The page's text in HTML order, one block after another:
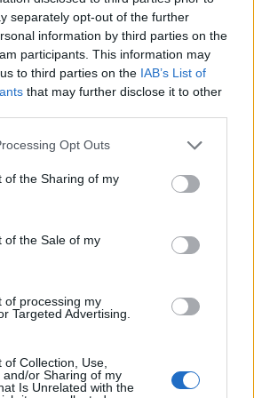
separately opt-out of the further
information by third parties on the
participants. This information may
to third parties on the IAB’s List of
that may further disclose it to other
Opt Outs
of the Sharing of my
of the Sale of my
of processing my
Targeted Advertising.
Collection, Use,
and/or Sharing of my
Is Unrelated with the
knuckle ride back along the dirt
with the creaky old trailer feeling
at any moment as we are
to the beach where we gather
sauna tent.
our guides Kessu, over a beaker of
across the water gleaming in the